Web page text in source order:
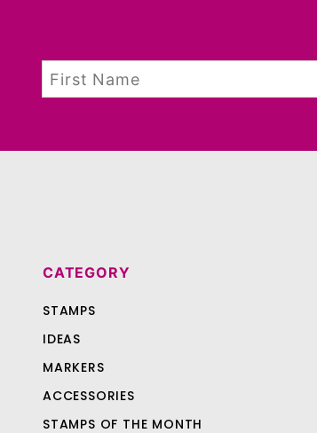
CATEGORY
STAMPS
IDEAS
MARKERS
ACCESSORIES
STAMPS OF THE MONTH